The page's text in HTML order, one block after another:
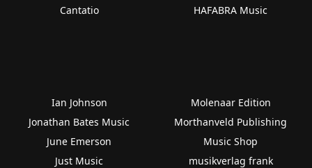
Cantatio
HAFABRA Music
Ian Johnson
Jonathan Bates Music
June Emerson
Just Music
Molenaar Edition
Morthanveld Publishing
Music Shop
musikverlag frank